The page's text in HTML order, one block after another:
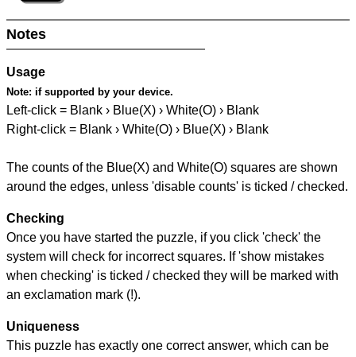
Notes
Usage
Note: if supported by your device.
Left-click = Blank › Blue(X) › White(O) › Blank
Right-click = Blank › White(O) › Blue(X) › Blank
The counts of the Blue(X) and White(O) squares are shown
around the edges, unless 'disable counts' is ticked / checked.
Checking
Once you have started the puzzle, if you click 'check' the
system will check for incorrect squares. If 'show mistakes
when checking' is ticked / checked they will be marked with
an exclamation mark (!).
Uniqueness
This puzzle has exactly one correct answer, which can be